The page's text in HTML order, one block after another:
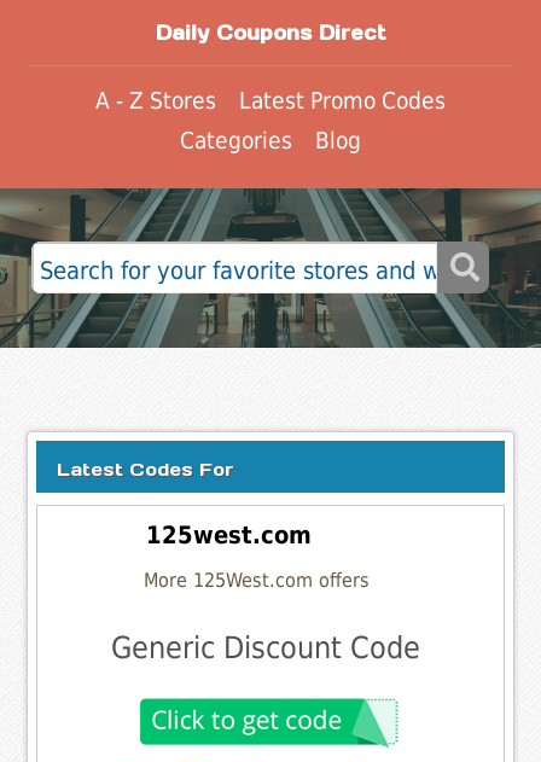
Daily Coupons Direct
A - Z Stores
Latest Promo Codes
Categories
Blog
Latest Codes For
125west.com
More 125West.com offers
Generic Discount Code